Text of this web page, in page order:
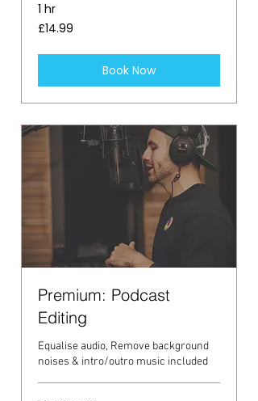
1 hr
14.99
British
£14.99
Book Now
Premium: Podcast
Editing
Equalise audio, Remove background
noises & intro/outro music included